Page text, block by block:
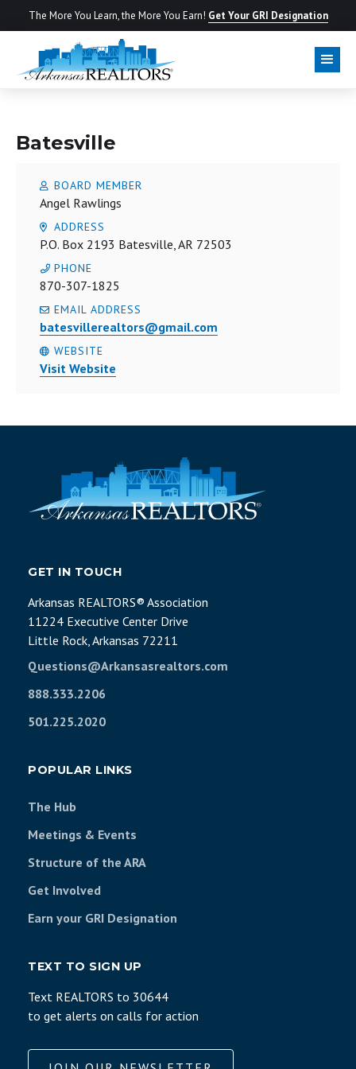
The More You Learn, the More You Earn! Get Your GRI Designation
Batesville
BOARD MEMBER
Angel Rawlings
ADDRESS
P.O. Box 2193 Batesville, AR 72503
PHONE
870-307-1825
EMAIL ADDRESS
batesvillerealtors@gmail.com
WEBSITE
Visit Website
GET IN TOUCH
Arkansas REALTORS® Association
11224 Executive Center Drive
Little Rock, Arkansas 72211
Questions@Arkansasrealtors.com
888.333.2206
501.225.2020
POPULAR LINKS
The Hub
Meetings & Events
Structure of the ARA
Get Involved
Earn your GRI Designation
TEXT TO SIGN UP
Text REALTORS to 30644
to get alerts on calls for action